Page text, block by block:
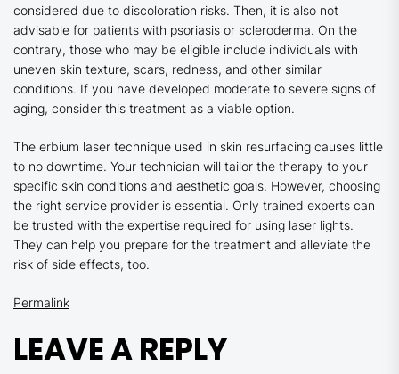
considered due to discoloration risks. Then, it is also not
advisable for patients with psoriasis or scleroderma. On the
contrary, those who may be eligible include individuals with
uneven skin texture, scars, redness, and other similar
conditions. If you have developed moderate to severe signs of
aging, consider this treatment as a viable option.
The erbium laser technique used in skin resurfacing causes little
to no downtime. Your technician will tailor the therapy to your
specific skin conditions and aesthetic goals. However, choosing
the right service provider is essential. Only trained experts can
be trusted with the expertise required for using laser lights.
They can help you prepare for the treatment and alleviate the
risk of side effects, too.
Permalink
LEAVE A REPLY